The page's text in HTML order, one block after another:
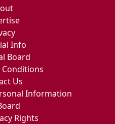
Info
Board
Us
Information
Rights